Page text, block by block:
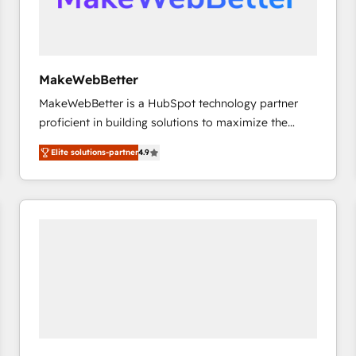
future.” Others agree it is proof of trust built through
MakeWebBetter
MakeWebBetter is a HubSpot technology partner
proficient in building solutions to maximize the
operational efficiency of HubSpot. The fastest-
growing tech-enabler & facilitator, MakeWebBetter,
hands you the blend of HubSpot expertise &
eminent solutions & integrations. Trust us to
Elite solutions-partner4.9